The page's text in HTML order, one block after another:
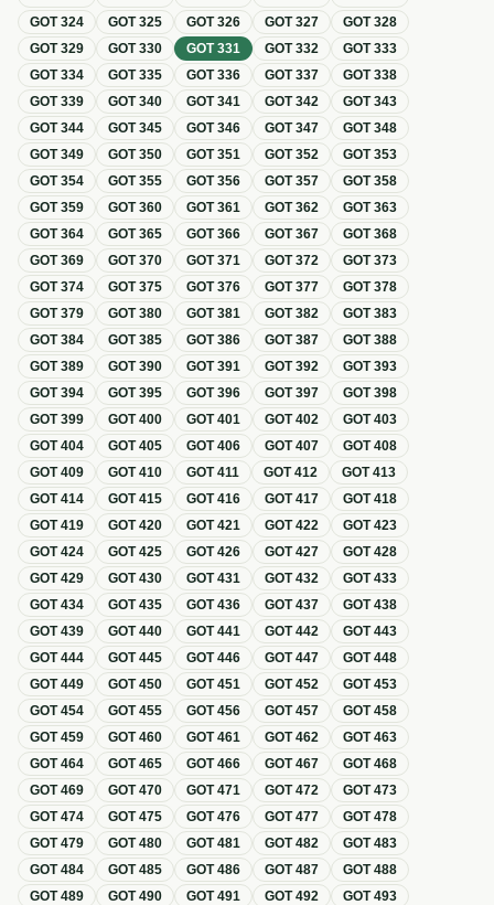
GOT324 GOT325 GOT326 GOT327 GOT328
GOT329 GOT330 GOT331 GOT332 GOT333
GOT334 GOT335 GOT336 GOT337 GOT338
GOT339 GOT340 GOT341 GOT342 GOT343
GOT344 GOT345 GOT346 GOT347 GOT348
GOT349 GOT350 GOT351 GOT352 GOT353
GOT354 GOT355 GOT356 GOT357 GOT358
GOT359 GOT360 GOT361 GOT362 GOT363
GOT364 GOT365 GOT366 GOT367 GOT368
GOT369 GOT370 GOT371 GOT372 GOT373
GOT374 GOT375 GOT376 GOT377 GOT378
GOT379 GOT380 GOT381 GOT382 GOT383
GOT384 GOT385 GOT386 GOT387 GOT388
GOT389 GOT390 GOT391 GOT392 GOT393
GOT394 GOT395 GOT396 GOT397 GOT398
GOT399 GOT400 GOT401 GOT402 GOT403
GOT404 GOT405 GOT406 GOT407 GOT408
GOT409 GOT410 GOT411 GOT412 GOT413
GOT414 GOT415 GOT416 GOT417 GOT418
GOT419 GOT420 GOT421 GOT422 GOT423
GOT424 GOT425 GOT426 GOT427 GOT428
GOT429 GOT430 GOT431 GOT432 GOT433
GOT434 GOT435 GOT436 GOT437 GOT438
GOT439 GOT440 GOT441 GOT442 GOT443
GOT444 GOT445 GOT446 GOT447 GOT448
GOT449 GOT450 GOT451 GOT452 GOT453
GOT454 GOT455 GOT456 GOT457 GOT458
GOT459 GOT460 GOT461 GOT462 GOT463
GOT464 GOT465 GOT466 GOT467 GOT468
GOT469 GOT470 GOT471 GOT472 GOT473
GOT474 GOT475 GOT476 GOT477 GOT478
GOT479 GOT480 GOT481 GOT482 GOT483
GOT484 GOT485 GOT486 GOT487 GOT488
GOT489 GOT490 GOT491 GOT492 GOT493